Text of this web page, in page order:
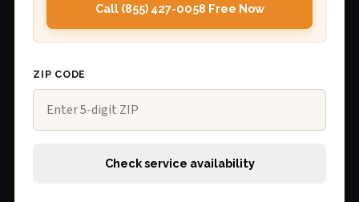
Call (855) 427-0058 Free Now
ZIP CODE
Check service availability